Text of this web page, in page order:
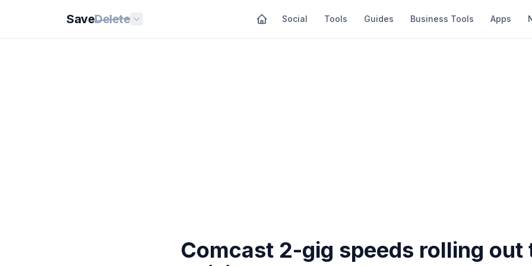
SaveDelete Social Tools Guides Business Tools Apps
Comcast 2-gig speeds rolling out